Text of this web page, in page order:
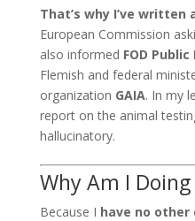
That’s why I’ve
European Commission
also informed FOD
Flemish and federal
organization GAIA. In my
report on the animal
hallucinatory.
Why Am I
Because I have no other